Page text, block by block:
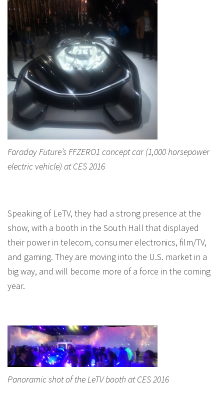
Faraday Future’s FFZERO1 concept car (1,000 horsepower
electric vehicle) at CES 2016
Speaking of LeTV, they had a strong presence at the
show, with a booth in the South Hall that displayed
their power in telecom, consumer electronics, film/TV,
and gaming. They are moving into the U.S. market in a
big way, and will become more of a force in the coming
year.
Panoramic shot of the LeTV booth at CES 2016